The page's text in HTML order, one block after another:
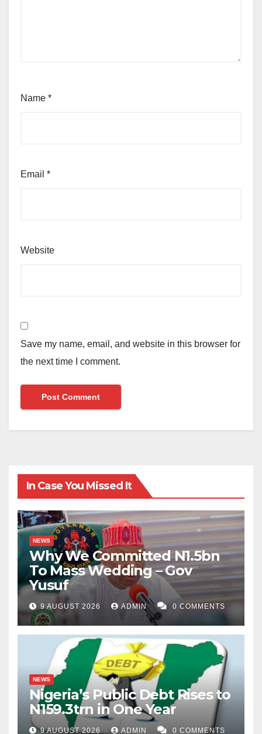
Name *
Email *
Website
Save my name, email, and website in this browser for
the next time I comment.
In Case You Missed It
NEWS
Why We Committed N1.5bn
To Mass Wedding – Gov
Yusuf
9 AUGUST 2026 ADMIN 0 COMMENTS
NEWS
Nigeria’s Public Debt Rises to
N159.3trn in One Year
9 AUGUST 2026 ADMIN 0 COMMENTS